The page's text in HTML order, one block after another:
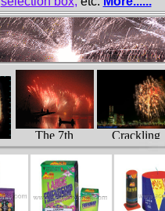
The 7th
Liuyang…
Crackling
Peony